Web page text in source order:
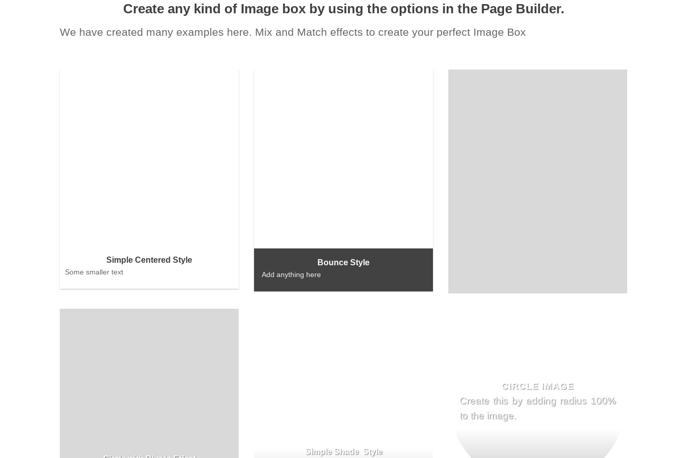
Create any kind of Image box by using the options in the Page Builder.
We have created many examples here. Mix and Match effects to create your perfect Image Box
Simple Centered Style
Some smaller text
Bounce Style
Add anything here
Simple Shade Style
CIRCLE IMAGE
Create this by adding radius 100%
to the image.